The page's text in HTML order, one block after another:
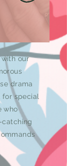
our
drama
for special
who
catching